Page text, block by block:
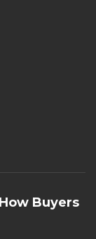
Buyers